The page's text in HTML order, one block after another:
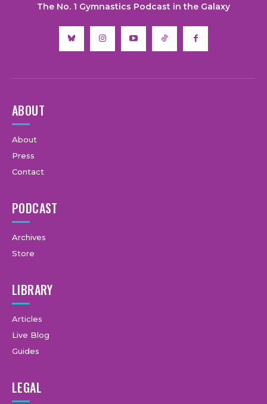
The No. 1 Gymnastics Podcast in the Galaxy
ABOUT
About
Press
Contact
PODCAST
Archives
Store
LIBRARY
Articles
Live Blog
Guides
LEGAL